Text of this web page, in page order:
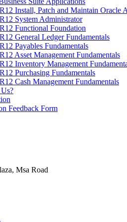
Install, Patch and Maintain Oracle
System Administrator
Functional Foundation
General Ledger Fundamentals
Payables Fundamentals
Asset Management Fundamentals
Inventory Management
Purchasing Fundamentals
Cash Management Fundamentals
Feedback Form
Msa Road